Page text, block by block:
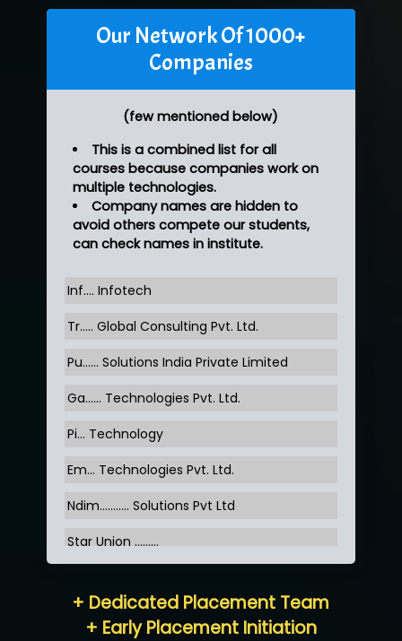
Our Network Of 1000+
Companies
(few mentioned below)
This is a combined list for all
courses because companies work on
multiple technologies.
Company names are hidden to
avoid others compete our students,
can check names in institute.
Inf…. Infotech
Tr….. Global Consulting Pvt. Ltd.
Pu…... Solutions India Private Limited
Ga…... Technologies Pvt. Ltd.
Pi... Technology
Em... Technologies Pvt. Ltd.
Ndim........... Solutions Pvt Ltd
Star Union …......
Neo…... Pvt Ltd
+ Dedicated Placement Team
+ Early Placement Initiation